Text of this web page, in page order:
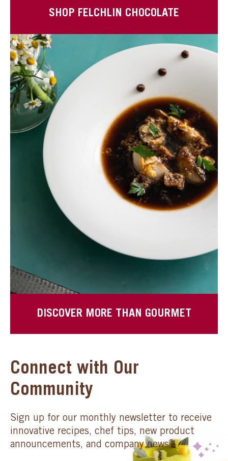
SHOP FELCHLIN CHOCOLATE
DISCOVER MORE THAN GOURMET
Connect with Our
Community
Sign up for our monthly newsletter to receive
innovative recipes, chef tips, new product
announcements, and company news.